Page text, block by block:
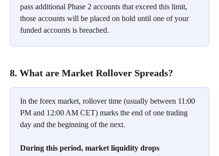
pass additional Phase 2 accounts that exceed this limit,
those accounts will be placed on hold until one of your
funded accounts is breached.
8. What are Market Rollover Spreads?
In the forex market, rollover time (usually between 11:00
PM and 12:00 AM CET) marks the end of one trading
day and the beginning of the next.
During this period, market liquidity drops